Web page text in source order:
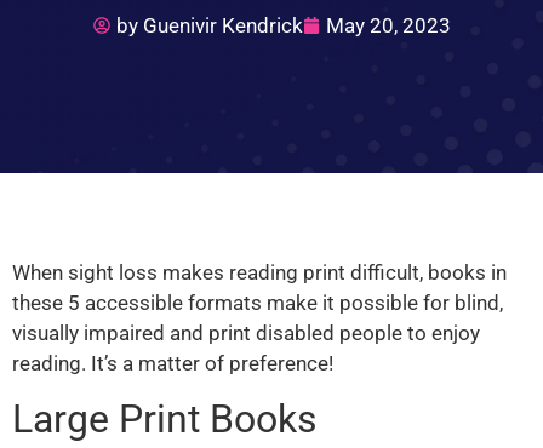
by Guenivir Kendrick May 20, 2023
When sight loss makes reading print difficult, books in
these 5 accessible formats make it possible for blind,
visually impaired and print disabled people to enjoy
reading. It’s a matter of preference!
Large Print Books